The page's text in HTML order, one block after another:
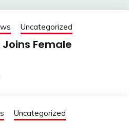
Uncategorized
Female
Uncategorized